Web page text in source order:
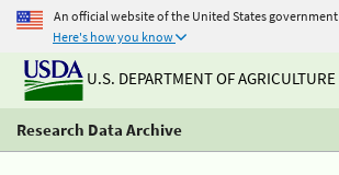
An official website of the United States government
Here's how you know
U.S. DEPARTMENT OF AGRICULTURE
Research Data Archive